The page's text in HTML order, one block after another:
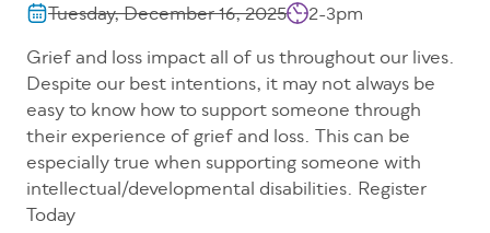
Tuesday, December 16, 2025
2-3pm
Grief and loss impact all of us throughout our lives.
Despite our best intentions, it may not always be
easy to know how to support someone through
their experience of grief and loss. This can be
especially true when supporting someone with
intellectual/developmental disabilities. Register
Today